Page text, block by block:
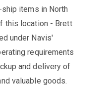
items in North
this location - Brett
under Navis'
requirements
and delivery of
valuable goods.